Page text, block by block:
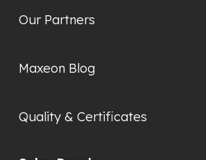
Our Partners
Maxeon Blog
Quality & Certificates